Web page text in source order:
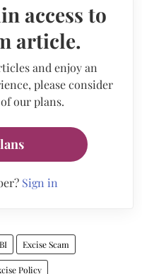
access to
article.
and enjoy an
please consider
our plans.
Sign in
Excise Scam
Policy